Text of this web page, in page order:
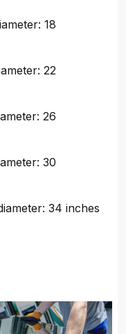
18
22
26
30
34 inches